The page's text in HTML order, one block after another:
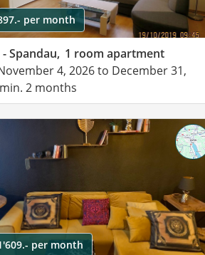
per month
Spandau, 1 room apartment
4, 2026 to December 31,
2 months
per month